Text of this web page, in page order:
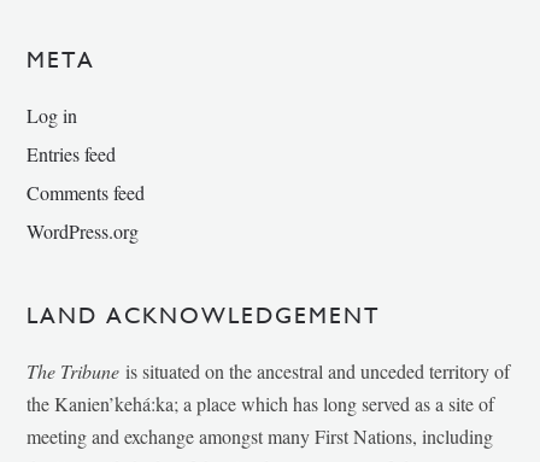
META
Log in
Entries feed
Comments feed
WordPress.org
LAND ACKNOWLEDGEMENT
The Tribune is situated on the ancestral and unceded territory of
the Kanien’kehá:ka; a place which has long served as a site of
meeting and exchange amongst many First Nations, including